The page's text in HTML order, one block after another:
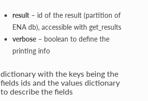
result– id of the result (partition of
ENA db), accessible with get_results
verbose– boolean to define the
printing info
dictionary with the keys being the
fields ids and the values dictionary
to describe the fields